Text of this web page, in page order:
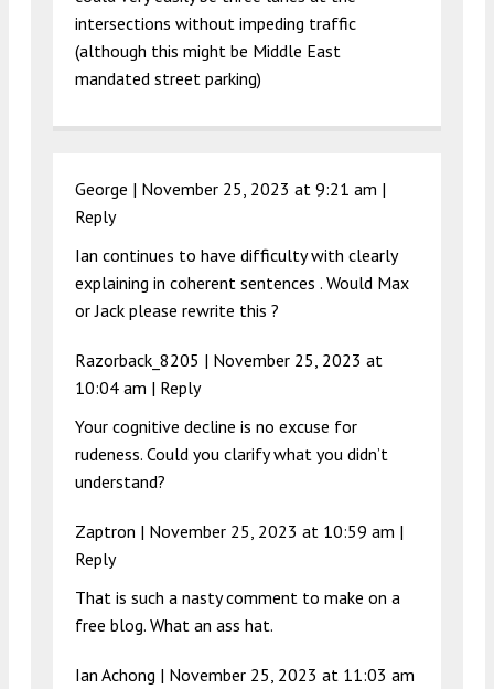
intersections without impeding traffic
(although this might be Middle East
mandated street parking)
George | November 25, 2023 at 9:21 am |
Reply
Ian continues to have difficulty with clearly
explaining in coherent sentences . Would Max
or Jack please rewrite this ?
Razorback_8205 | November 25, 2023 at
10:04 am | Reply
Your cognitive decline is no excuse for
rudeness. Could you clarify what you didn’t
understand?
Zaptron | November 25, 2023 at 10:59 am |
Reply
That is such a nasty comment to make on a
free blog. What an ass hat.
Ian Achong | November 25, 2023 at 11:03 am